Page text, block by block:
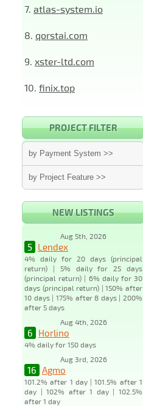
7. atlas-system.io
8. qorstai.com
9. xster-ltd.com
10. finix.top
PROJECT FILTER
by Payment System >>
by Project Feature >>
NEW LISTINGS
Aug 5th, 2026
5 Lendex
4% daily for 20 days (principal
return) | 5% daily for 25 days
(principal return) | 6% daily for 30
days (principal return) | 150% after
10 days | 175% after 8 days | 200%
after 5 days
Aug 4th, 2026
6 Horlino
4% daily for 150 days
Aug 3rd, 2026
16 Agmo
101.2% after 1 day | 101.5% after 1
day | 102% after 1 day | 102.5%
after 1 day